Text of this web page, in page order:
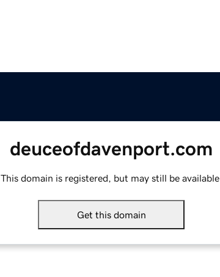
deuceofdavenport.com
This domain is registered, but may still be available.
Get this domain